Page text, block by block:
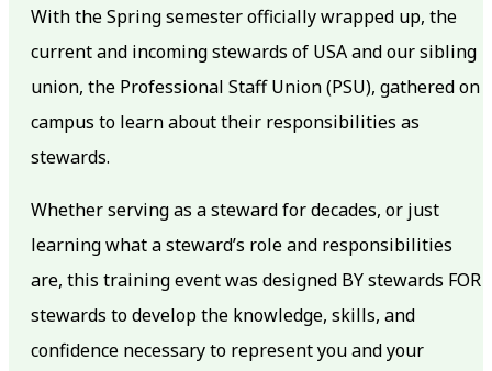
With the Spring semester officially wrapped up, the
current and incoming stewards of USA and our sibling
union, the Professional Staff Union (PSU), gathered on
campus to learn about their responsibilities as
stewards.
Whether serving as a steward for decades, or just
learning what a steward’s role and responsibilities
are, this training event was designed BY stewards FOR
stewards to develop the knowledge, skills, and
confidence necessary to represent you and your